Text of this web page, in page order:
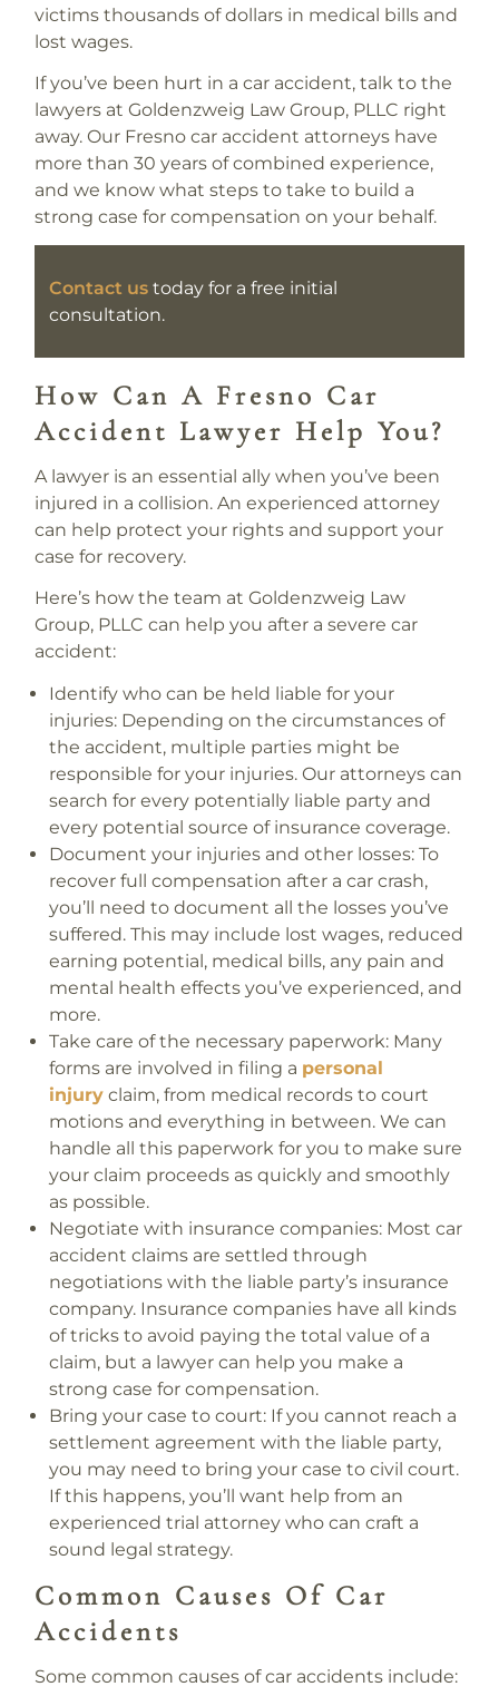
victims thousands of dollars in medical bills and
lost wages.
If you’ve been hurt in a car accident, talk to the
lawyers at Goldenzweig Law Group, PLLC right
away. Our Fresno car accident attorneys have
more than 30 years of combined experience,
and we know what steps to take to build a
strong case for compensation on your behalf.
Contact us today for a free initial
consultation.
How Can A Fresno Car
Accident Lawyer Help You?
A lawyer is an essential ally when you’ve been
injured in a collision. An experienced attorney
can help protect your rights and support your
case for recovery.
Here’s how the team at Goldenzweig Law
Group, PLLC can help you after a severe car
accident:
Identify who can be held liable for your
injuries: Depending on the circumstances of
the accident, multiple parties might be
responsible for your injuries. Our attorneys can
search for every potentially liable party and
every potential source of insurance coverage.
Document your injuries and other losses: To
recover full compensation after a car crash,
you’ll need to document all the losses you’ve
suffered. This may include lost wages, reduced
earning potential, medical bills, any pain and
mental health effects you’ve experienced, and
more.
Take care of the necessary paperwork: Many
forms are involved in filing a personal
injury claim, from medical records to court
motions and everything in between. We can
handle all this paperwork for you to make sure
your claim proceeds as quickly and smoothly
as possible.
Negotiate with insurance companies: Most car
accident claims are settled through
negotiations with the liable party’s insurance
company. Insurance companies have all kinds
of tricks to avoid paying the total value of a
claim, but a lawyer can help you make a
strong case for compensation.
Bring your case to court: If you cannot reach a
settlement agreement with the liable party,
you may need to bring your case to civil court.
If this happens, you’ll want help from an
experienced trial attorney who can craft a
sound legal strategy.
Common Causes Of Car
Accidents
Some common causes of car accidents include: